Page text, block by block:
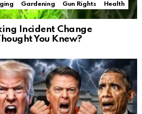
Gardening Gun Rights
Health
Incident Change
You Knew?